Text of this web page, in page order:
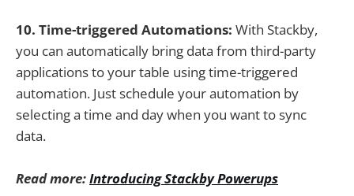
10. Time-triggered Automations: With Stackby,
you can automatically bring data from third-party
applications to your table using time-triggered
automation. Just schedule your automation by
selecting a time and day when you want to sync
data.
Read more:Introducing Stackby Powerups